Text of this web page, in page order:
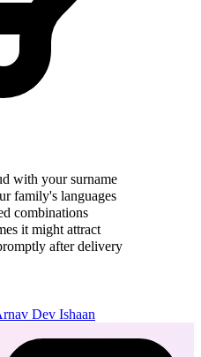
with your surname
family's languages
combinations
it might attract
after delivery
Dev Ishaan